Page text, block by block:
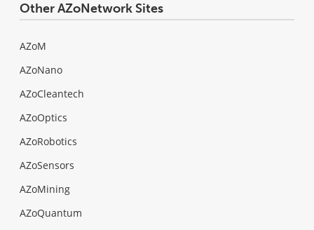
Other AZoNetwork Sites
AZoM
AZoNano
AZoCleantech
AZoOptics
AZoRobotics
AZoSensors
AZoMining
AZoQuantum